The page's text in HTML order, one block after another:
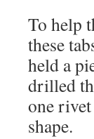
To help
these
held a
drilled
one
shape.